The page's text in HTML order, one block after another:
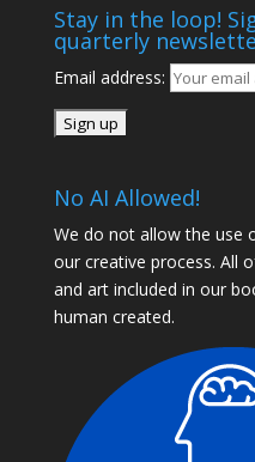
Stay in the loop!
quarterly
Email address:
No AI Allowed!
We do not allow the use
our creative process. All
and art included in our
human created.